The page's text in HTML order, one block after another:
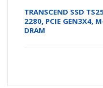
TRANSCEND SSD
2280, PCIE GEN3X4,
DRAM